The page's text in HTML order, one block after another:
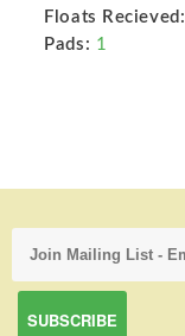
Floats Recieved:
Pads: 1